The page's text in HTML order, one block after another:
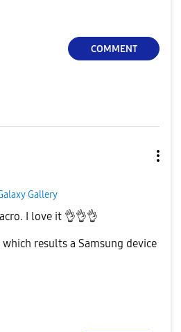
COMMENT
Gallery
I love it 👌👌👌
results a Samsung device